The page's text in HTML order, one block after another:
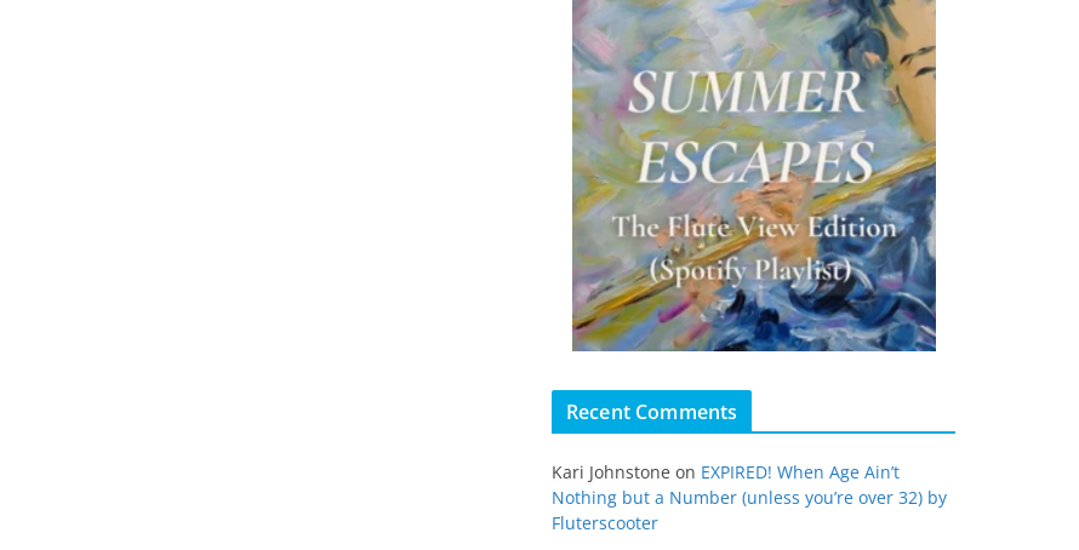
Recent Comments
Kari Johnstone on EXPIRED! When Age Ain’t
Nothing but a Number (unless you’re over 32) by
Fluterscooter